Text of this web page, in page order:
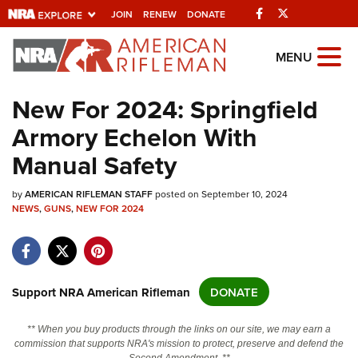
JOIN RENEW DONATE Facebook
Explore The NRA
Universe Of Websites
Quick Links
NRA.ORG
Manage Your Membership
Friends of NRA
Politics, Policy and Legislation
MENU
New For 2024: Springfield
Armory Echelon With
Manual Safety
byAMERICAN RIFLEMAN STAFFposted on September 10, 2024
NEWS,GUNS,NEW FOR 2024
Support NRA American Rifleman DONATE
** When you buy products through the links on our site, we may earn a
commission that supports NRA's mission to protect, preserve and defend the